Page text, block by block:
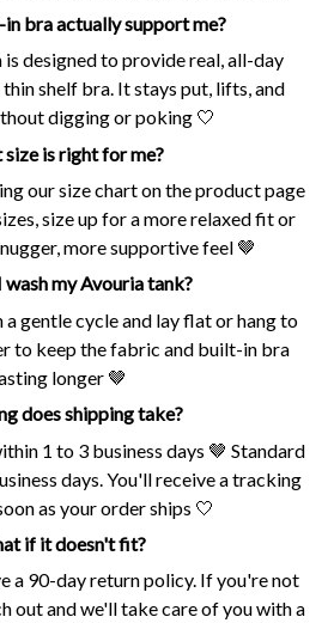
bra actually support me?
designed to provide real, all-day
shelf bra. It stays put, lifts, and
digging or poking 🤍
size is right for me?
our size chart on the product page
size up for a more relaxed fit or
more supportive feel 🤎
my Avouria tank?
a gentle cycle and lay flat or hang to
to keep the fabric and built-in bra
longer 🤎
does shipping take?
1 to 3 business days 🤎 Standard
days. You'll receive a tracking
as your order ships 🤍
if it doesn't fit?
a 90-day return policy. If you're not
out and we'll take care of you with a